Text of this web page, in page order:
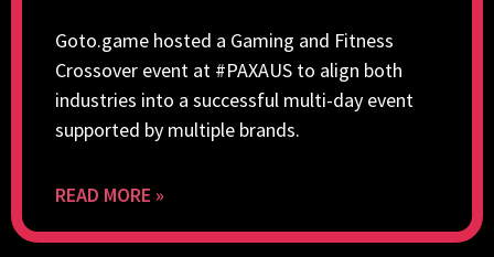
Goto.game hosted a Gaming and Fitness
Crossover event at #PAXAUS to align both
industries into a successful multi-day event
supported by multiple brands.
READ MORE »